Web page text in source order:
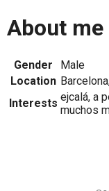
About me
Gender
Male
Location
Interests ejcalá, a
muchos